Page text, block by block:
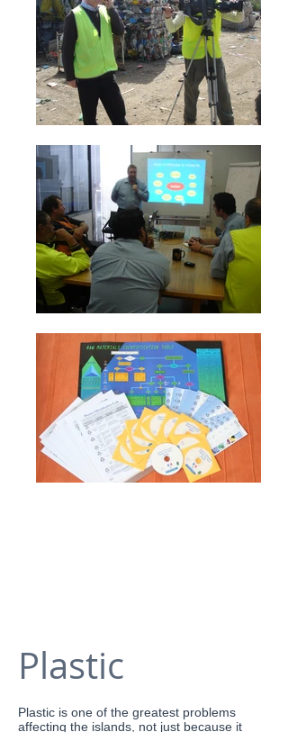
Plastic
Plastic is one of the greatest problems
affecting the islands, not just because it